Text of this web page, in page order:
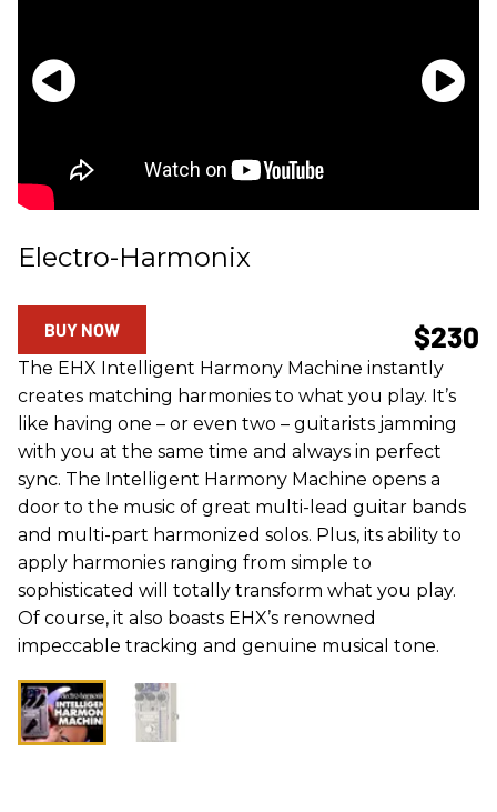
Electro-Harmonix
$230
BUY NOW
The EHX Intelligent Harmony Machine instantly
creates matching harmonies to what you play. It’s
like having one – or even two – guitarists jamming
with you at the same time and always in perfect
sync. The Intelligent Harmony Machine opens a
door to the music of great multi-lead guitar bands
and multi-part harmonized solos. Plus, its ability to
apply harmonies ranging from simple to
sophisticated will totally transform what you play.
Of course, it also boasts EHX’s renowned
impeccable tracking and genuine musical tone.